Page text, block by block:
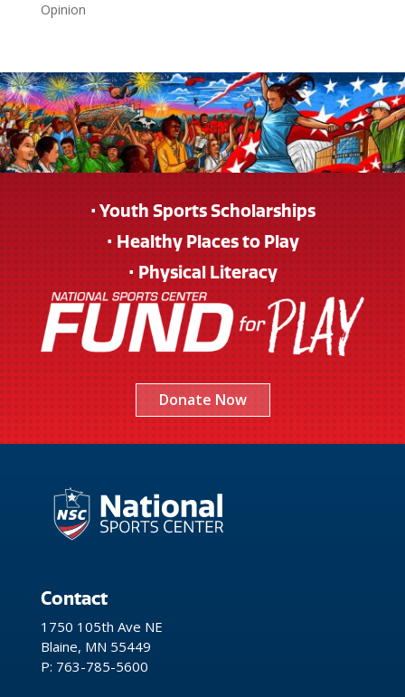
Opinion
• Youth Sports Scholarships
• Healthy Places to Play
• Physical Literacy
Donate Now
Contact
1750 105th Ave NE
Blaine, MN 55449
P: 763-785-5600